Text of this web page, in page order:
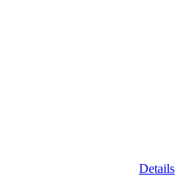
Details